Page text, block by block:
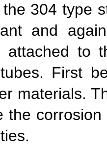
304 type
and
attached to
First
materials.
the